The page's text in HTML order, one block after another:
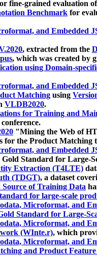
fine-grained evaluation
Benchmark for
and Embedded
, extracted from the
, which was created by
using Domain-
and Embedded
Matching using
VLDB2020.
for Training and
conference.
"Mining the Web of
for the Product Matching
and Embedded
Standard for Large-
Extraction (T4LTE)
(TDGT), a dataset
Source of Training Data
for large-scale
Microformat, and
Standard for Large-
Microformat, and
(WInte.r), which
Microformat, and
and Product